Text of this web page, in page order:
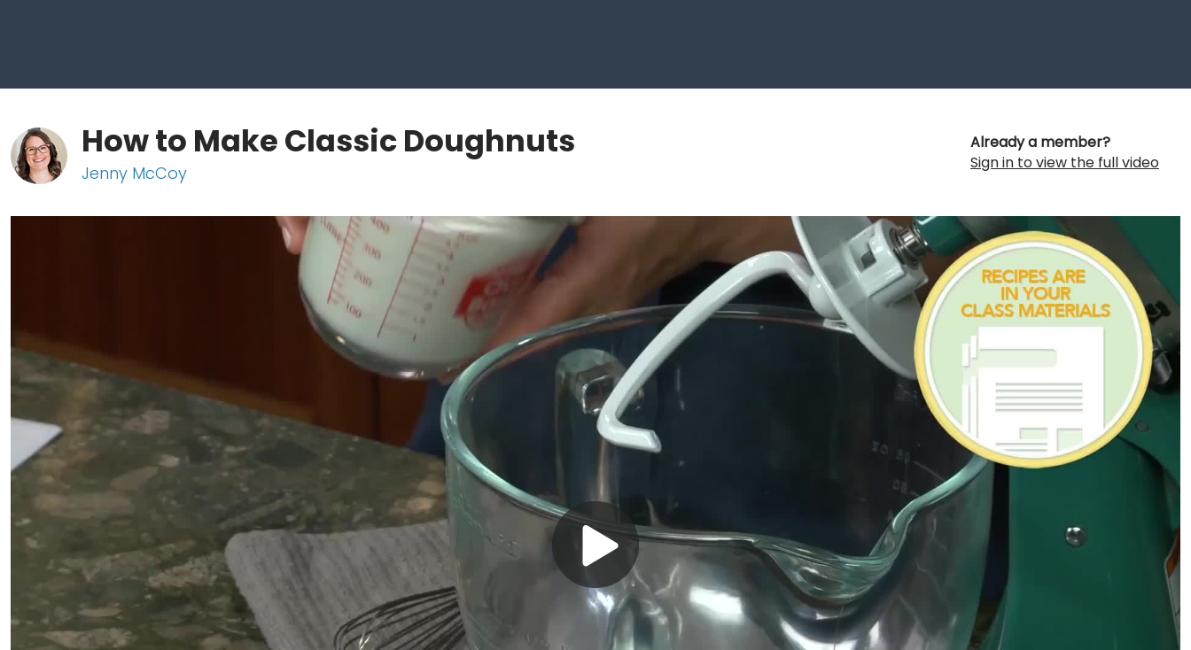
How to Make Classic Doughnuts
Jenny McCoy
Already a member?
Sign in to view the full video
Play